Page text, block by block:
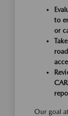
to
or
Our goal